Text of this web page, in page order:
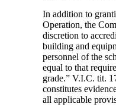
In addition to
Operation, the
discretion to
building and
personnel of the
equal to that
grade.” V.I.C. tit.
constitutes
all applicable